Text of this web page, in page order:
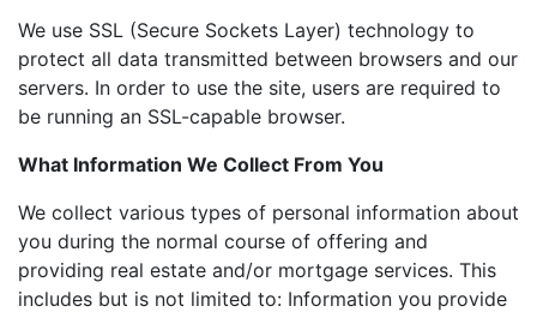
We use SSL (Secure Sockets Layer) technology to
protect all data transmitted between browsers and our
servers. In order to use the site, users are required to
be running an SSL-capable browser.
What Information We Collect From You
We collect various types of personal information about
you during the normal course of offering and
providing real estate and/or mortgage services. This
includes but is not limited to: Information you provide